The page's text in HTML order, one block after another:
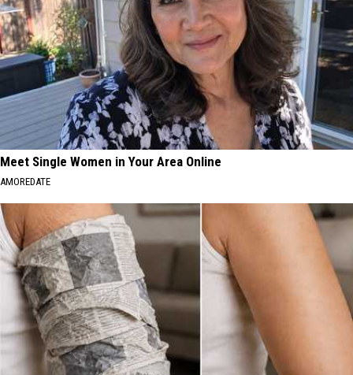
Meet Single Women in Your Area Online
AMOREDATE